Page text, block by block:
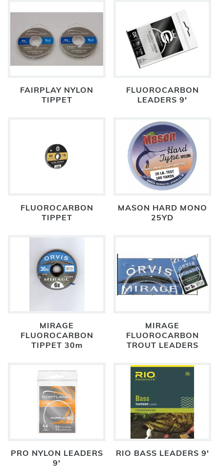
FAIRPLAY NYLON
TIPPET
FLUOROCARBON
LEADERS 9'
FLUOROCARBON
TIPPET
MASON HARD MONO
25YD
MIRAGE
FLUOROCARBON
TIPPET 30m
MIRAGE
FLUOROCARBON
TROUT LEADERS
PRO NYLON LEADERS
9'
RIO BASS LEADERS 9'